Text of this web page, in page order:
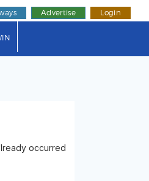
Advertise Login
for "Guides"
occurred